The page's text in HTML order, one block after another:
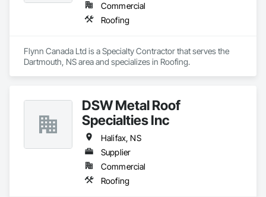
Commercial
Roofing
Flynn Canada Ltd is a Specialty Contractor that serves the
Dartmouth, NS area and specializes in Roofing.
DSW Metal Roof
Specialties Inc
Halifax, NS
Supplier
Commercial
Roofing